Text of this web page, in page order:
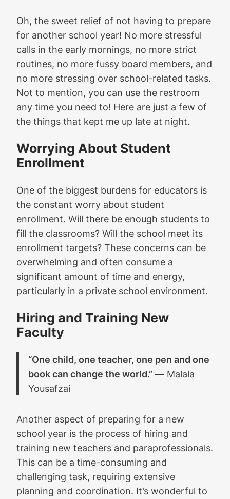
Oh, the sweet relief of not having to prepare
for another school year! No more stressful
calls in the early mornings, no more strict
routines, no more fussy board members, and
no more stressing over school-related tasks.
Not to mention, you can use the restroom
any time you need to! Here are just a few of
the things that kept me up late at night.
Worrying About Student
Enrollment
One of the biggest burdens for educators is
the constant worry about student
enrollment. Will there be enough students to
fill the classrooms? Will the school meet its
enrollment targets? These concerns can be
overwhelming and often consume a
significant amount of time and energy,
particularly in a private school environment.
Hiring and Training New
Faculty
“One child, one teacher, one pen and one
book can change the world.” ― Malala
Yousafzai
Another aspect of preparing for a new
school year is the process of hiring and
training new teachers and paraprofessionals.
This can be a time-consuming and
challenging task, requiring extensive
planning and coordination. It’s wonderful to